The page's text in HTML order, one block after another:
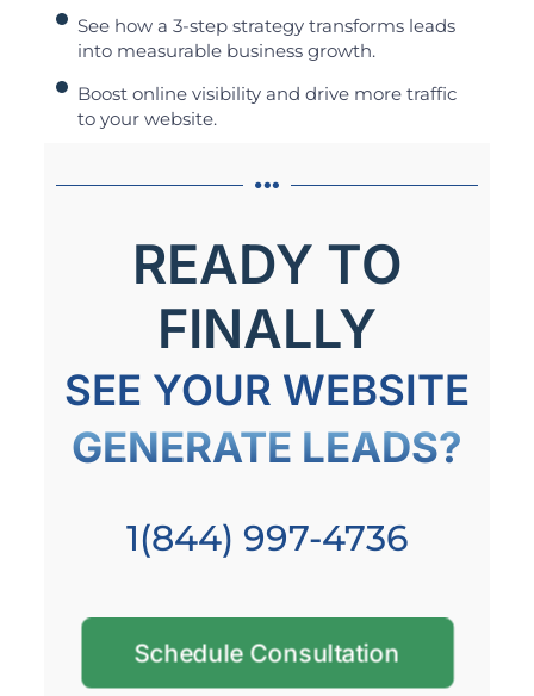
See how a 3-step strategy transforms leads
into measurable business growth.
Boost online visibility and drive more traffic
to your website.
READY TO
FINALLY
SEE YOUR WEBSITE
GENERATE LEADS?
1(844) 997-4736
Schedule Consultation